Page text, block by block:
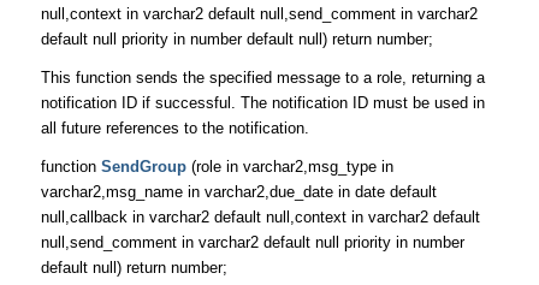
null,context in varchar2 default null,send_comment in varchar2
default null priority in number default null) return number;
This function sends the specified message to a role, returning a
notification ID if successful. The notification ID must be used in
all future references to the notification.
function SendGroup (role in varchar2,msg_type in
varchar2,msg_name in varchar2,due_date in date default
null,callback in varchar2 default null,context in varchar2 default
null,send_comment in varchar2 default null priority in number
default null) return number;